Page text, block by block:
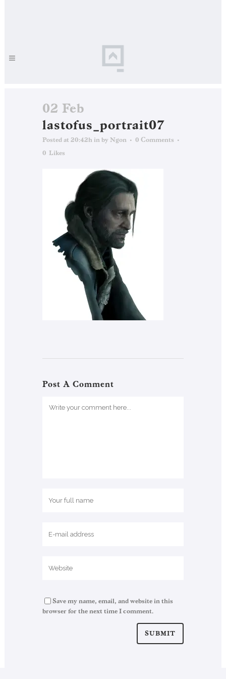
02 Feb
lastofus_portrait07
Posted at 20:42h in by Ngon
0 Comments
0 Likes
Post A Comment
Save my name, email, and website in this
browser for the next time I comment.